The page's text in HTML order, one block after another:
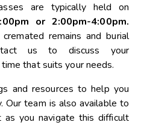
are typically held on
or 2:00pm-4:00pm.
remains and burial
us to discuss your
that suits your needs.
and resources to help you
Our team is also available to
as you navigate this difficult